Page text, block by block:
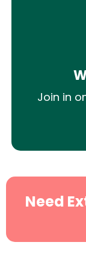
Join in
Need